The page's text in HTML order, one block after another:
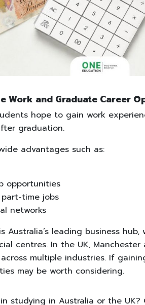
Work and Graduate Career
hope to gain work
graduation.
advantages such as:
opportunities
time jobs
networks
Australia’s leading business
centres. In the UK,
multiple industries. If
may be worth considering.
studying in Australia or the